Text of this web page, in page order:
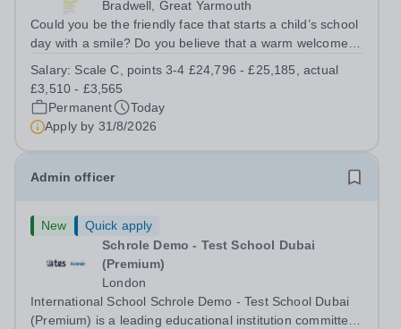
Bradwell, Great Yarmouth
Could you be the friendly face that starts a child’s school
day with a smile? Do you believe that a warm welcome, a
difference to a child's day? Are you looking for a
rewarding role where...
Salary: Scale C, points 3-4 £24,796 - £25,185, actual
£3,510 - £3,565
Permanent
Today
Apply by 31/8/2026
Admin officer
New
Quick apply
Schrole Demo - Test School Dubai
(Premium)
London
International School Schrole Demo - Test School Dubai
(Premium) is a leading educational institution committed